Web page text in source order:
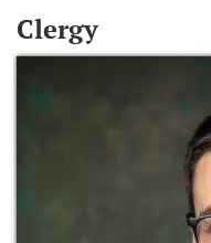
Clergy